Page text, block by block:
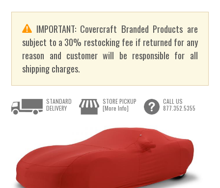
IMPORTANT: Covercraft Branded Products are
subject to a 30% restocking fee if returned for any
reason and customer will be responsible for all
shipping charges.
STANDARD
DELIVERY
STORE PICKUP
[More Info]
CALL US
877.352.5355